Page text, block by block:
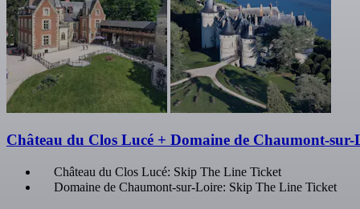
Château du Clos Lucé + Domaine de Chaumont-sur-
Château du Clos Lucé: Skip The Line Ticket
Domaine de Chaumont-sur-Loire: Skip The Line Ticket